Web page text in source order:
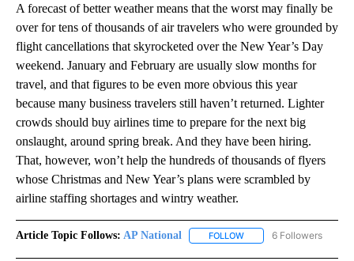
A forecast of better weather means that the worst may finally be
over for tens of thousands of air travelers who were grounded by
flight cancellations that skyrocketed over the New Year’s Day
weekend. January and February are usually slow months for
travel, and that figures to be even more obvious this year
because many business travelers still haven’t returned. Lighter
crowds should buy airlines time to prepare for the next big
onslaught, around spring break. And they have been hiring.
That, however, won’t help the hundreds of thousands of flyers
whose Christmas and New Year’s plans were scrambled by
airline staffing shortages and wintry weather.
Article Topic Follows: AP National FOLLOW FOLLOW "AP NATIONAL"
6 Followers